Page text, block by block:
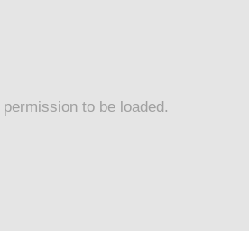
to be loaded.